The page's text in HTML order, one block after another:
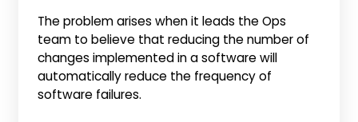
The problem arises when it leads the Ops
team to believe that reducing the number of
changes implemented in a software will
automatically reduce the frequency of
software failures.